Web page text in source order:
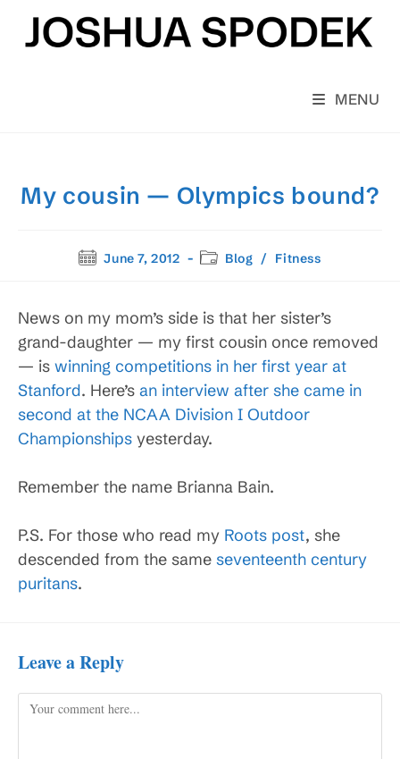
content
MENU
My cousin — Olympics bound?
PostJune 7, 2012
PostBlog / Fitness
News on my mom’s side is that her sister’s
grand-daughter — my first cousin once removed
— is winning competitions in her first year at
Stanford. Here’s an interview after she came in
second at the NCAA Division I Outdoor
Championships yesterday.
Remember the name Brianna Bain.
P.S. For those who read my Roots post, she
descended from the same seventeenth century
puritans.
Leave a Reply
Comment